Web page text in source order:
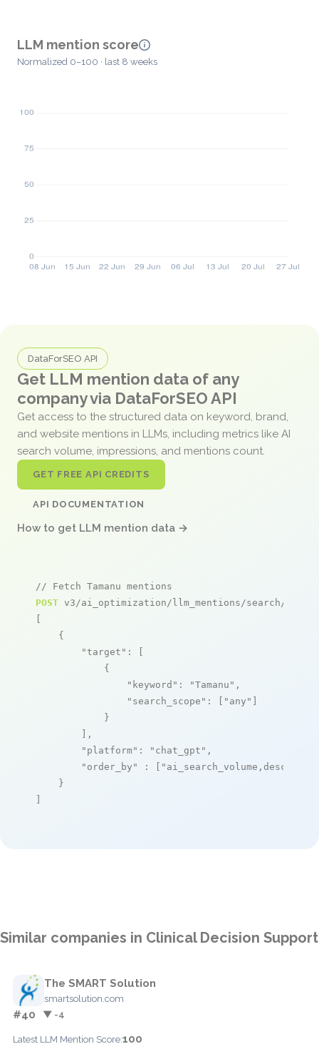
LLM mention score
Normalized 0–100 · last 8 weeks
DataForSEO API
Get LLM mention data of any
company via DataForSEO API
Get access to the structured data on keyword, brand,
and website mentions in LLMs, including metrics like AI
search volume, impressions, and mentions count.
GET FREE API CREDITS
API DOCUMENTATION
How to get LLM mention data →
// Fetch Tamanu mentions
POST v3/ai_optimization/llm_mentions/search/live
[
    {
"target" : [
            {
"keyword" : "Tamanu" ,
"search_scope" : [ "any" ]
            }
        ],
"platform" : "chat_gpt" ,
"order_by"
: [ "ai_search_volume,desc"
    }
]
Similar companies in Clinical Decision Support
The SMART Solution
smartsolution.com
#40 ▼ -4
Latest LLM Mention Score:100